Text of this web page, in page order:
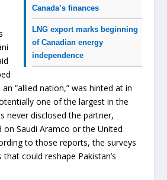
Canada’s finances
LNG export marks beginning
of Canadian energy
independence
“allied nation,” was hinted at in
one of the largest in the
never disclosed the partner,
on Saudi Aramco or the United
to those reports, the surveys
could reshape Pakistan’s